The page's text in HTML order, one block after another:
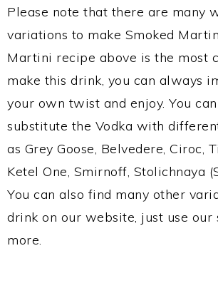
Please note that there are many
variations to make Smoked
Martini recipe above is the most
make this drink, you can always
your own twist and enjoy. You
substitute the Vodka with
as Grey Goose, Belvedere, Ciroc,
Ketel One, Smirnoff, Stolichnaya
You can also find many other
drink on our website, just use our
more.